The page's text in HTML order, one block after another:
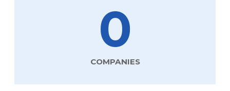
0
COMPANIES